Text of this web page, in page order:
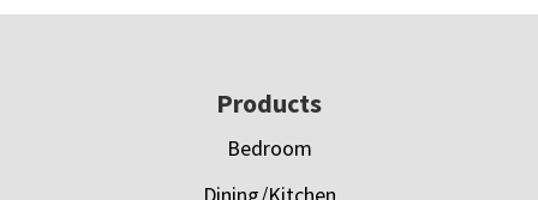
Products
Bedroom